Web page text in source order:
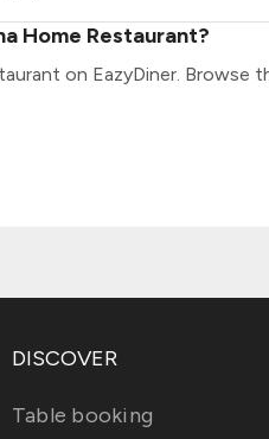
Home Restaurant?
on EazyDiner. Browse
DISCOVER
Table booking